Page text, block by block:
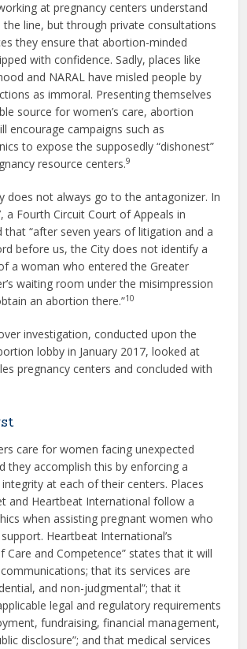
at pregnancy centers understand
line, but through private consultations
they ensure that abortion-minded
with confidence. Sadly, places like
and NARAL have misled people by
as immoral. Presenting themselves
source for women’s care, abortion
encourage campaigns such as
to expose the supposedly “dishonest”
resource centers.9
does not always go to the antagonizer. In
a Fourth Circuit Court of Appeals in
“after seven years of litigation and a
before us, the City does not identify a
a woman who entered the Greater
waiting room under the misimpression
an abortion there.”10
investigation, conducted upon the
lobby in January 2017, looked at
pregnancy centers and concluded with
care for women facing unexpected
they accomplish this by enforcing a
at each of their centers. Places
and Heartbeat International follow a
when assisting pregnant women who
Heartbeat International’s
Care and Competence” states that it will
that its services are
and non-judgmental”; that it
legal and regulatory requirements
fundraising, financial management,
disclosure”; and that medical services